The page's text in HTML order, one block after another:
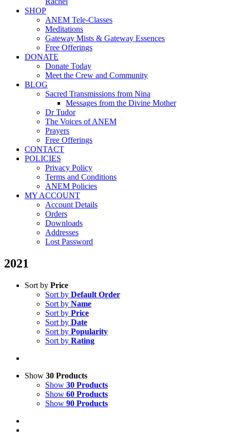
SHOP
ANEM Tele-Classes
Meditations
Gateway Mists & Gateway Essences
Free Offerings
DONATE
Donate Today
Meet the Crew and Community
BLOG
Sacred Transmissions from Nina
Messages from the Divine Mother
Dr Tudor
The Voices of ANEM
Prayers
Free Offerings
CONTACT
POLICIES
Privacy Policy
Terms and Conditions
ANEM Policies
MY ACCOUNT
Account Details
Orders
Downloads
Addresses
Lost Password
2021
Sort by Price
Sort by Default Order
Sort by Name
Sort by Price
Sort by Date
Sort by Popularity
Sort by Rating
Show 30 Products
Show 30 Products
Show 60 Products
Show 90 Products